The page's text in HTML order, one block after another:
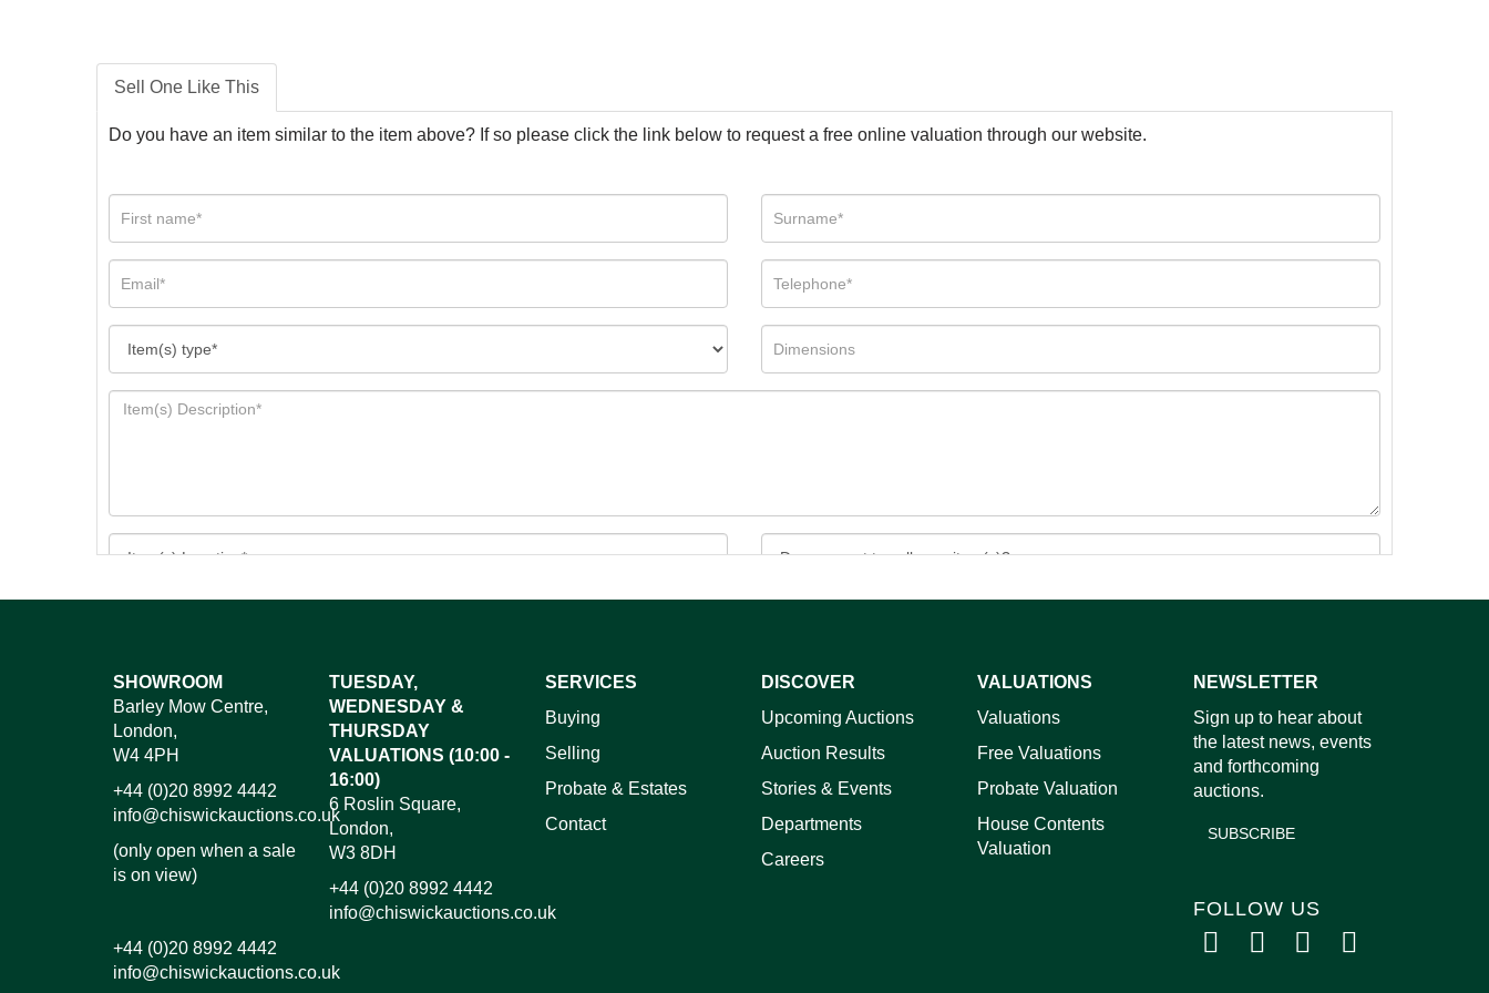
Sell One Like This
Do you have an item similar to the item above? If so please click the link below to request a free online valuation through our website.
Images*
Drag and drop .jpg images here to upload, or click here to select images.
SHOWROOM
Barley Mow Centre,
London,
W4 4PH
+44 (0)20 8992 4442
info@chiswickauctions.co.uk
(only open when a sale
is on view)
+44 (0)20 8992 4442
info@chiswickauctions.co.uk
TUESDAY,
WEDNESDAY &
THURSDAY
VALUATIONS (10:00 -
16:00)
6 Roslin Square,
London,
W3 8DH
+44 (0)20 8992 4442
info@chiswickauctions.co.uk
SERVICES
Buying
Selling
Probate & Estates
Contact
DISCOVER
Upcoming Auctions
Auction Results
Stories & Events
Departments
Careers
VALUATIONS
Valuations
Free Valuations
Probate Valuation
House Contents
Valuation
NEWSLETTER
Sign up to hear about
the latest news, events
and forthcoming
auctions.
SUBSCRIBE
FOLLOW US